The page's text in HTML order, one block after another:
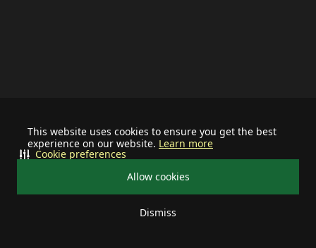
This website uses cookies to ensure you get the best
experience on our website. Learn more
Allow cookies
Dismiss
Cookie preferences